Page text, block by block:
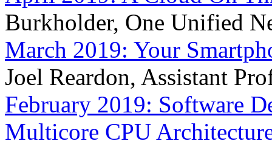
Burkholder, One Unified
March 2019: Your
Joel Reardon, Assistant
February 2019: Software
Multicore CPU